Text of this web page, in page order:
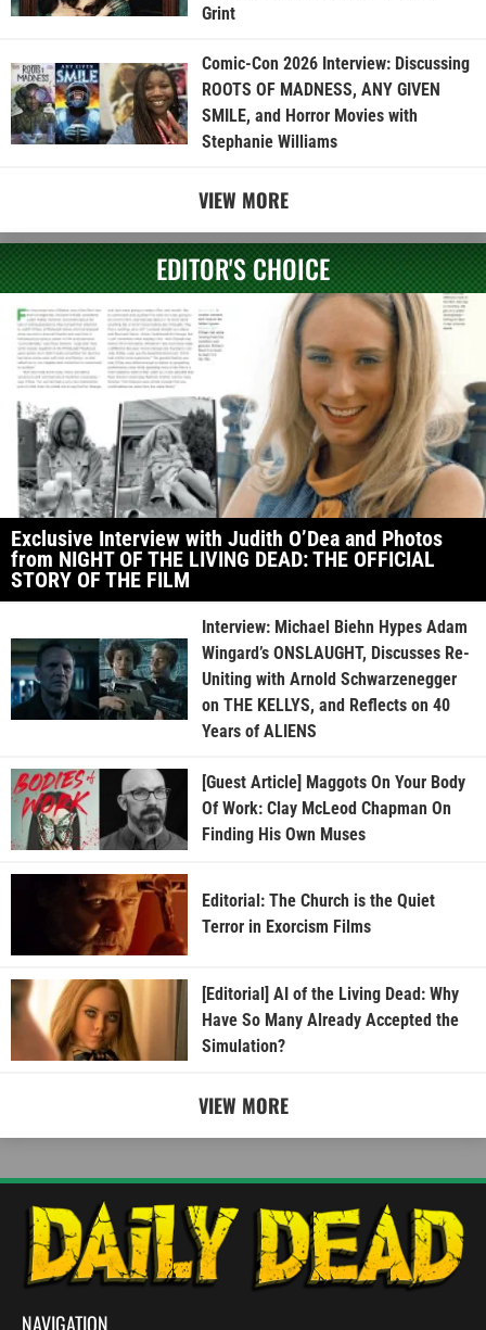
Grint
Comic-Con 2026 Interview: Discussing
ROOTS OF MADNESS, ANY GIVEN
SMILE, and Horror Movies with
Stephanie Williams
VIEW MORE
EDITOR'S CHOICE
Exclusive Interview with Judith O’Dea and Photos
from NIGHT OF THE LIVING DEAD: THE OFFICIAL
STORY OF THE FILM
Interview: Michael Biehn Hypes Adam
Wingard’s ONSLAUGHT, Discusses Re-
Uniting with Arnold Schwarzenegger
on THE KELLYS, and Reflects on 40
Years of ALIENS
[Guest Article] Maggots On Your Body
Of Work: Clay McLeod Chapman On
Finding His Own Muses
Editorial: The Church is the Quiet
Terror in Exorcism Films
[Editorial] AI of the Living Dead: Why
Have So Many Already Accepted the
Simulation?
VIEW MORE
NAVIGATION